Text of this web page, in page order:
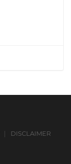
DISCLAIMER